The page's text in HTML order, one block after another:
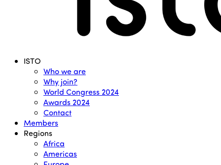
Menu ISTO
Who we are
Why join?
World Congress 2024
Awards 2024
Contact
Members
Regions
Africa
Americas